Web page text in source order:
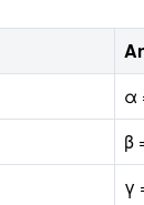
α
β
γ